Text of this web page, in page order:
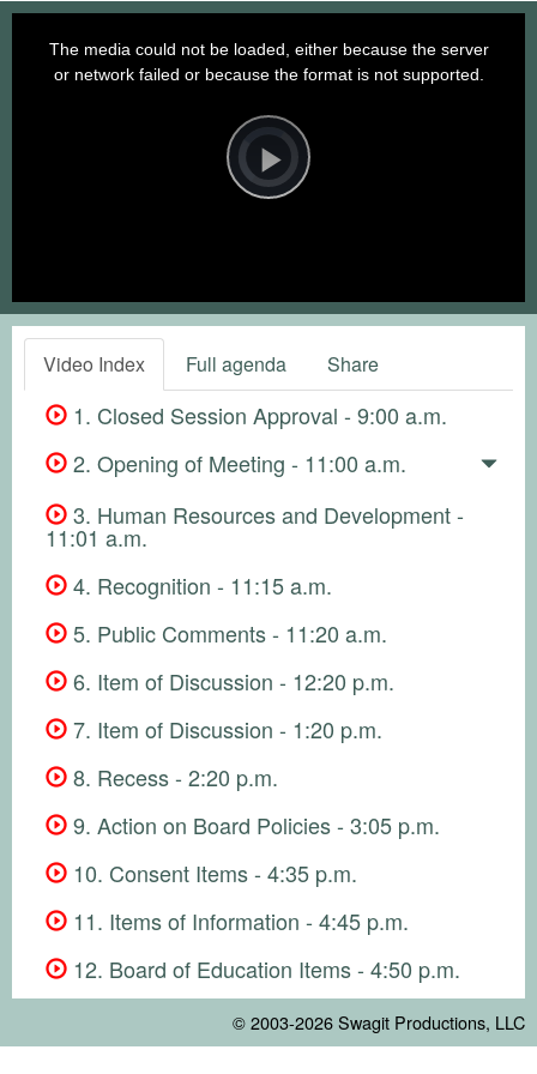
Video
Player
is
loading.Play
The media could not be loaded, either because the server
or network failed or because the format is not supported.
Video Index Full agenda Share
1. Closed Session Approval - 9:00 a.m.
2. Opening of Meeting - 11:00 a.m.
3. Human Resources and Development -
11:01 a.m.
4. Recognition - 11:15 a.m.
5. Public Comments - 11:20 a.m.
6. Item of Discussion - 12:20 p.m.
7. Item of Discussion - 1:20 p.m.
8. Recess - 2:20 p.m.
9. Action on Board Policies - 3:05 p.m.
10. Consent Items - 4:35 p.m.
11. Items of Information - 4:45 p.m.
12. Board of Education Items - 4:50 p.m.
© 2003-2026Swagit Productions, LLC